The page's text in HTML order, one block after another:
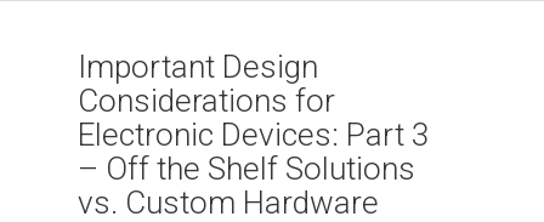
Important Design
Considerations for
Electronic Devices: Part 3
– Off the Shelf Solutions
vs. Custom Hardware